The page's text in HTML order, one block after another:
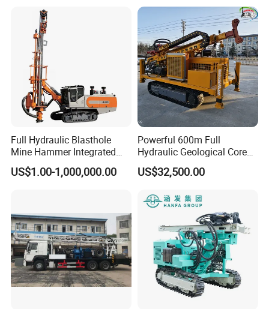
Full Hydraulic Blasthole
Mine Hammer Integrated
DTH Surface Drill/Drilling
Machine Rig
US$1.00-1,000,000.00
Powerful 600m Full
Hydraulic Geological Core
Drilling Equipment Lifting
Drilling Rig
US$32,500.00